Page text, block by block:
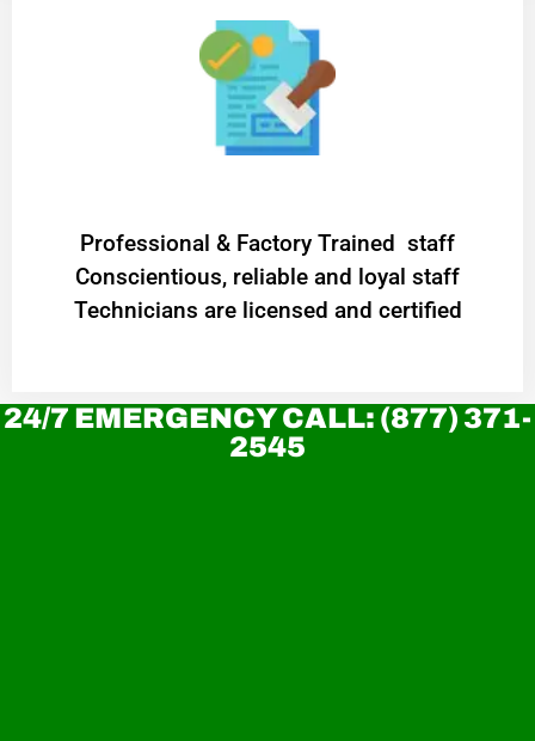
Professional & Factory Trained staff
Conscientious, reliable and loyal staff
Technicians are licensed and certified
24/7 EMERGENCY CALL: (877) 371-
2545